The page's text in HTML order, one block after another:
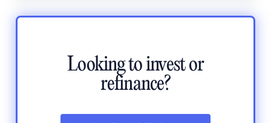
Looking to invest or
refinance?